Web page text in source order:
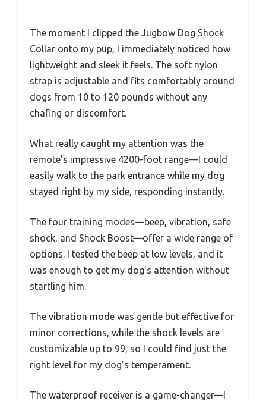
The moment I clipped the Jugbow Dog Shock
Collar onto my pup, I immediately noticed how
lightweight and sleek it feels. The soft nylon
strap is adjustable and fits comfortably around
dogs from 10 to 120 pounds without any
chafing or discomfort.
What really caught my attention was the
remote’s impressive 4200-foot range—I could
easily walk to the park entrance while my dog
stayed right by my side, responding instantly.
The four training modes—beep, vibration, safe
shock, and Shock Boost—offer a wide range of
options. I tested the beep at low levels, and it
was enough to get my dog’s attention without
startling him.
The vibration mode was gentle but effective for
minor corrections, while the shock levels are
customizable up to 99, so I could find just the
right level for my dog’s temperament.
The waterproof receiver is a game-changer—I